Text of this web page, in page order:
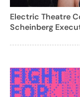
Electric Theatre
Scheinberg